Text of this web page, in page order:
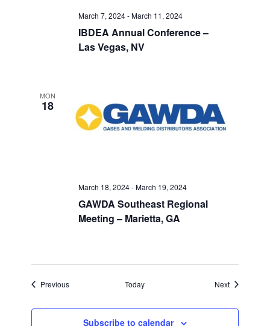
IBDEA Annual Conference –
Las Vegas, NV
March 7, 2024-March 11, 2024
MON
18
GAWDA Southeast Regional
Meeting – Marietta, GA
March 18, 2024-March 19, 2024
PreviousEvents Today NextEvents
Subscribe to calendar